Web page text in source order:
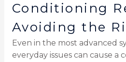
Conditioning
Avoiding the
Even in the most advanced
everyday issues can cause a